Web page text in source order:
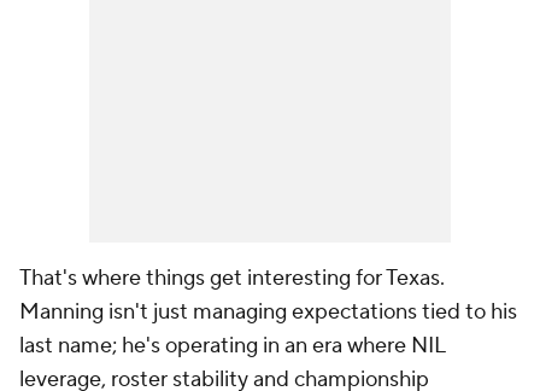
That's where things get interesting for Texas.
Manning isn't just managing expectations tied to his
last name; he's operating in an era where NIL
leverage, roster stability and championship